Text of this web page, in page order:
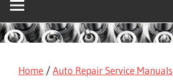
Home /Auto Repair Service Manuals